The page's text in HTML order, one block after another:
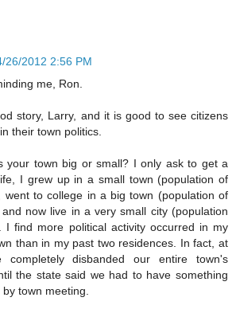
26/2012 2:56 PM
me, Ron.
story, Larry, and it is good to see citizens
their town politics.
your town big or small? I only ask to get a
I grew up in a small town (population of
went to college in a big town (population of
now live in a very small city (population
I find more political activity occurred in my
than in my past two residences. In fact, at
disbanded our entire town's
the state said we had to have something
town meeting.